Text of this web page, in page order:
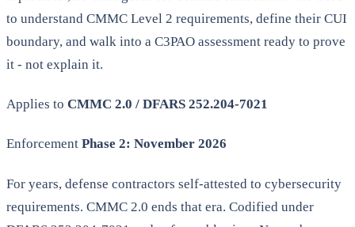
to understand CMMC Level 2 requirements, define their CUI
boundary, and walk into a C3PAO assessment ready to prove
it - not explain it.
Applies to CMMC 2.0 / DFARS 252.204-7021
Enforcement Phase 2: November 2026
For years, defense contractors self-attested to cybersecurity
requirements. CMMC 2.0 ends that era. Codified under